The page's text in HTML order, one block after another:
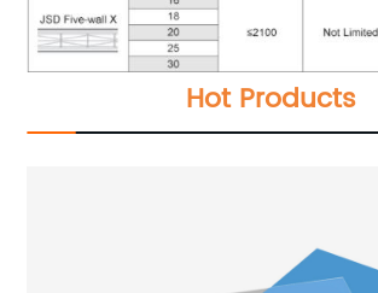
Hot Products